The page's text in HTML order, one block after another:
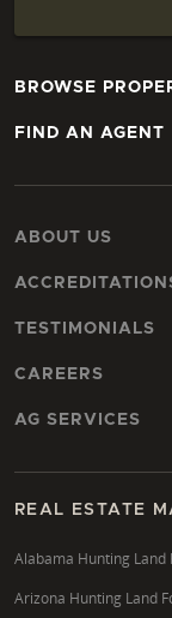
BROWSE
FIND AN AGENT
ABOUT US
TESTIMONIALS
CAREERS
AG SERVICES
REAL ESTATE
Alabama Hunting Land
Arizona Hunting Land